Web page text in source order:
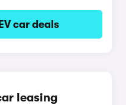
car deals
leasing